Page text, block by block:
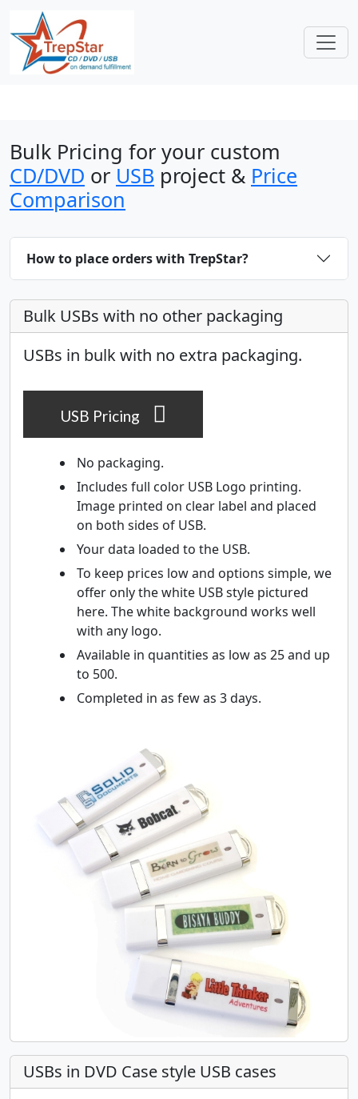
Bulk Pricing for your custom
CD/DVD or USB project & Price
Comparison
How to place orders with TrepStar?
Bulk USBs with no other packaging
USBs in bulk with no extra packaging.
USB Pricing
No packaging.
Includes full color USB Logo printing.
Image printed on clear label and placed
on both sides of USB.
Your data loaded to the USB.
To keep prices low and options simple, we
offer only the white USB style pictured
here. The white background works well
with any logo.
Available in quantities as low as 25 and up
to 500.
Completed in as few as 3 days.
USBs in DVD Case style USB cases